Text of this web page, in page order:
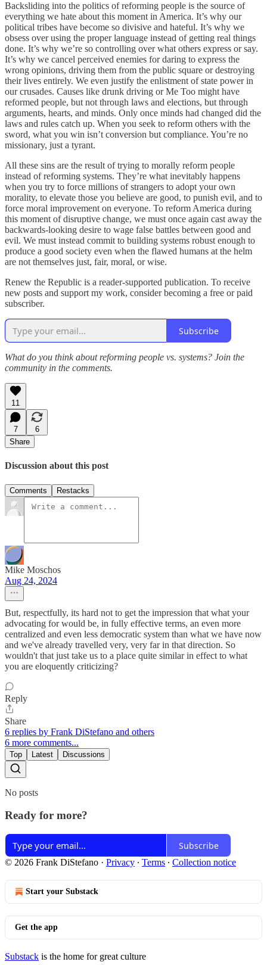
Backsliding into the politics of reforming people is the source of
everything we hate about this moment in America. It’s why our
political tribes have become so divisive and hateful. It’s why we
obsess over using the proper language instead of getting real things
done. It’s why we’re so controlling over what others express or say.
It’s why we cancel perceived enemies for daring to express the
wrong opinions, driving them from the public square or destroying
their lives entirely. We even justify the enlistment of state power in
our crusades. Causes like drunk driving or Me Too might have
reformed people, but not through laws and elections, but through
arguments, hearts, and minds. Only once minds had changed did the
laws and rules catch up. When you seek to reform others with the
sword, what you win isn’t conversion but compliance. You’re no
missionary, just a tyrant.
All these sins are the result of trying to morally reform people
instead of reforming systems. They’re what inevitably happens
when you try to force millions of strangers to adopt your own
morality, to elevate those you believe are good, to punish evil, and to
force moral improvement on everyone. To reform America during
this moment of disruptive change, we must once again cast away the
backwards-looking desire to wage false battles between good and
evil. We must instead commit to building systems robust enough to
produce a good society even when the flawed humans at the helm
are not themselves just, fair, moral, or wise.
Renew the Republic is a reader-supported publication. To receive
new posts and support my work, consider becoming a free or paid
subscriber.
Subscribe
What do you think about reforming people vs. systems? Join the
community in the comments.
11
7
6
Share
Discussion about this post
Comments Restacks
Mike Moschos
Aug 24, 2024
But, respectfully, its hard not to get the impression that what your
advocating for would be, in fully effective terms, an even more
centralized and even less democratic system than what we have now
and we've already travelled very, very far in that direction. So
wouldn't that just take us to a place quite similar in effect to what
you are eloquently criticizing?
Reply
Share
6 replies by Frank DiStefano and others
6 more comments...
Top Latest Discussions
No posts
Ready for more?
Subscribe
© 2026 Frank DiStefano · Privacy ∙ Terms ∙ Collection notice
Start your Substack
Get the app
Substack is the home for great culture